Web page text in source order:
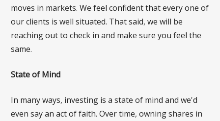
moves in markets. We feel confident that every one of
our clients is well situated. That said, we will be
reaching out to check in and make sure you feel the
same.
State of Mind
In many ways, investing is a state of mind and we'd
even say an act of faith. Over time, owning shares in